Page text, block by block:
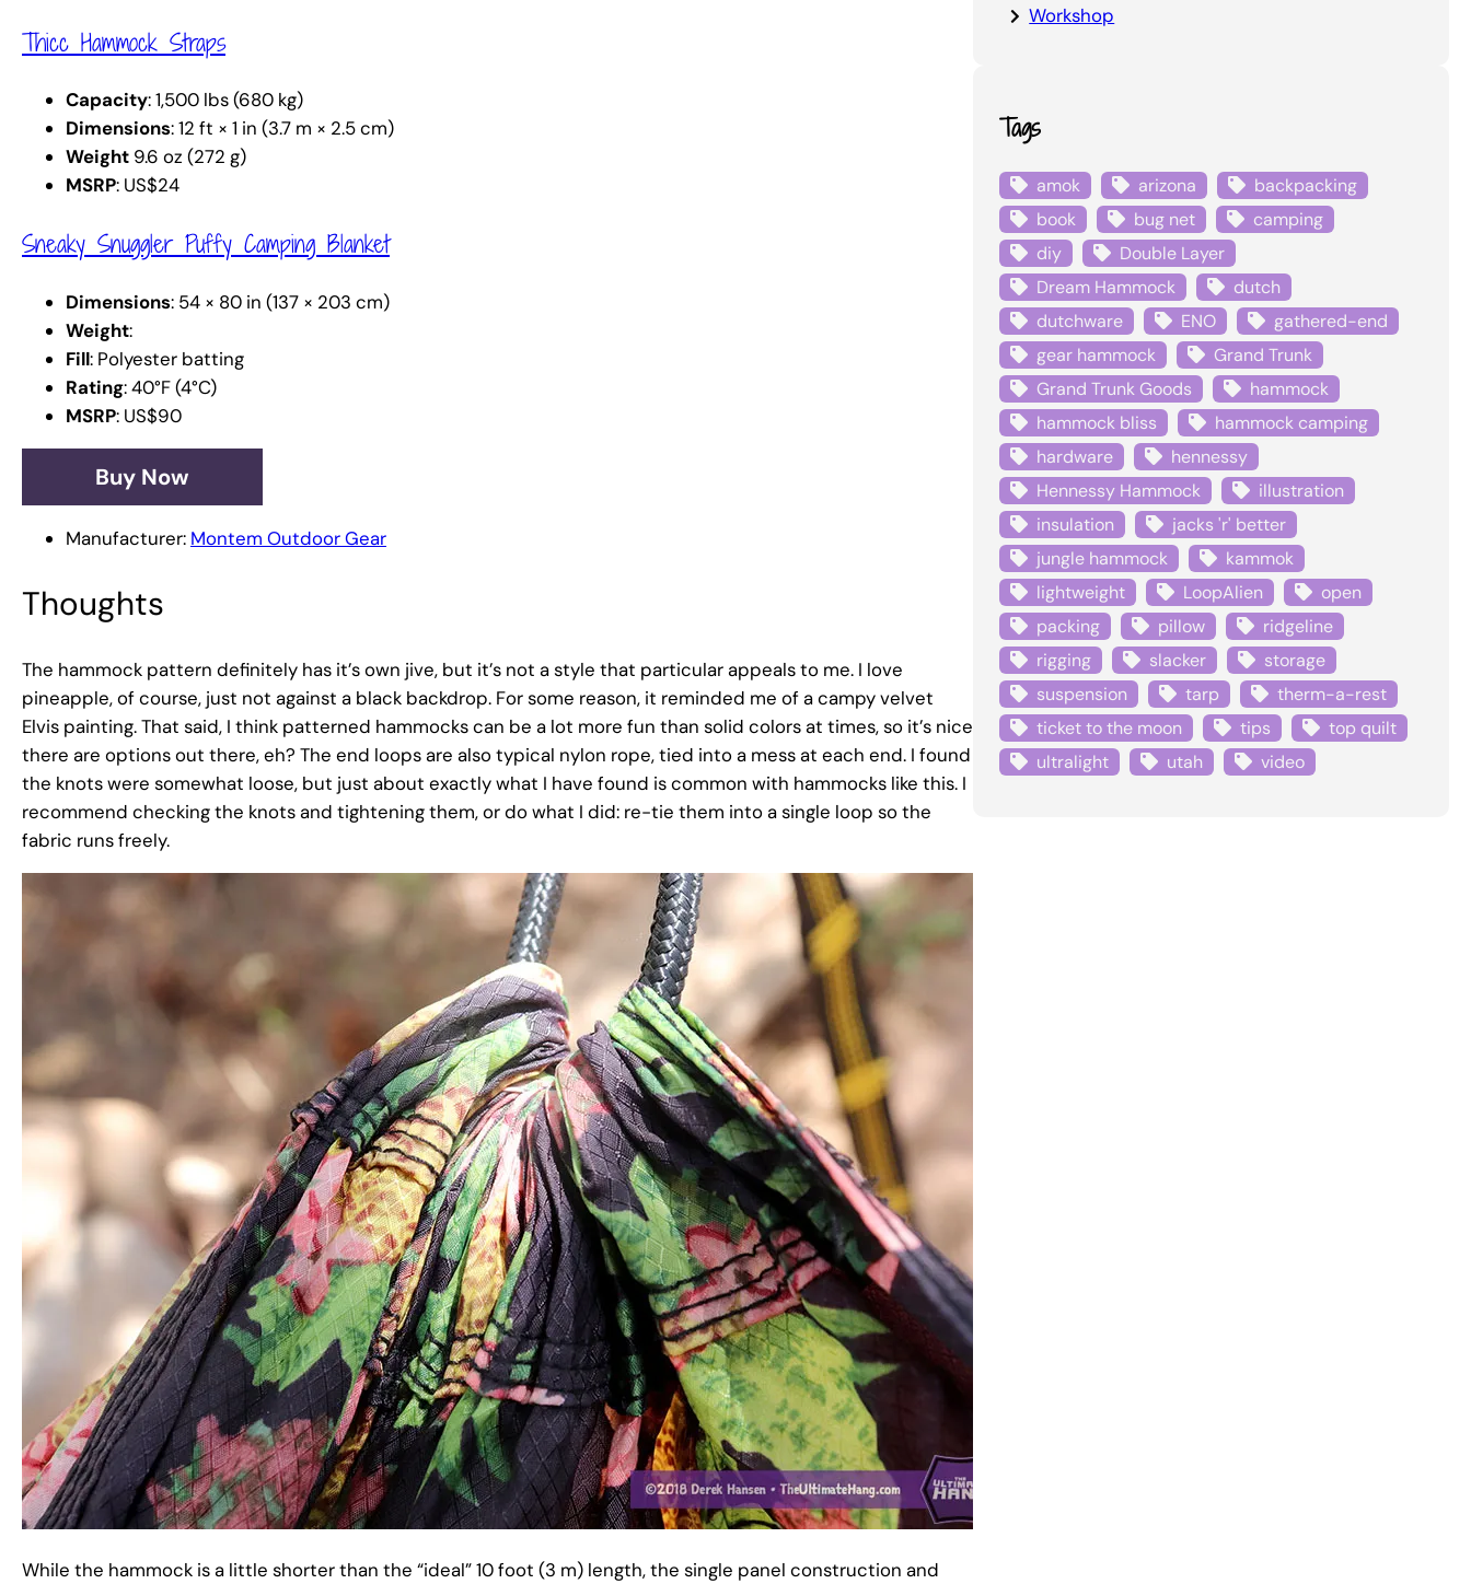
Thicc Hammock Straps
Capacity: 1,500 lbs (680 kg)
Dimensions: 12 ft × 1 in (3.7 m × 2.5 cm)
Weight 9.6 oz (272 g)
MSRP: US$24
Sneaky Snuggler Puffy Camping Blanket
Dimensions: 54 × 80 in (137 × 203 cm)
Weight:
Fill: Polyester batting
Rating: 40°F (4°C)
MSRP: US$90
Buy Now
Manufacturer: Montem Outdoor Gear
Thoughts
The hammock pattern definitely has it’s own jive, but it’s not a style that particular appeals to me. I love
pineapple, of course, just not against a black backdrop. For some reason, it reminded me of a campy velvet
Elvis painting. That said, I think patterned hammocks can be a lot more fun than solid colors at times, so it’s nice
there are options out there, eh? The end loops are also typical nylon rope, tied into a mess at each end. I found
the knots were somewhat loose, but just about exactly what I have found is common with hammocks like this. I
recommend checking the knots and tightening them, or do what I did: re-tie them into a single loop so the
fabric runs freely.
While the hammock is a little shorter than the “ideal” 10 foot (3 m) length, the single panel construction and
Workshop
Tags
amok arizona
backpacking
book
bug net
camping
diy
Double Layer
Dream Hammock
dutch
dutchware
ENO
gathered-end
gear hammock
Grand Trunk
Grand Trunk Goods
hammock
hammock bliss
hammock camping
hardware
hennessy
Hennessy Hammock
illustration
insulation
jacks 'r' better
jungle hammock
kammok
lightweight
LoopAlien
open
packing
pillow
ridgeline
rigging
slacker
storage
suspension
tarp
therm-a-rest
ticket to the moon
tips
top quilt
ultralight
utah video